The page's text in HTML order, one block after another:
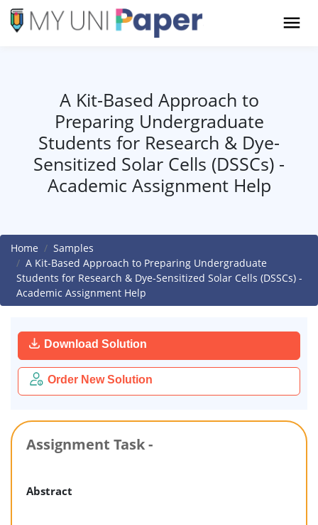
A Kit-Based Approach to
Preparing Undergraduate
Students for Research & Dye-
Sensitized Solar Cells (DSSCs) -
Academic Assignment Help
Home
Samples
A Kit-Based Approach to Preparing Undergraduate
Students for Research & Dye-Sensitized Solar Cells (DSSCs) -
Academic Assignment Help
Download Solution
Order New Solution
Assignment Task -
Abstract